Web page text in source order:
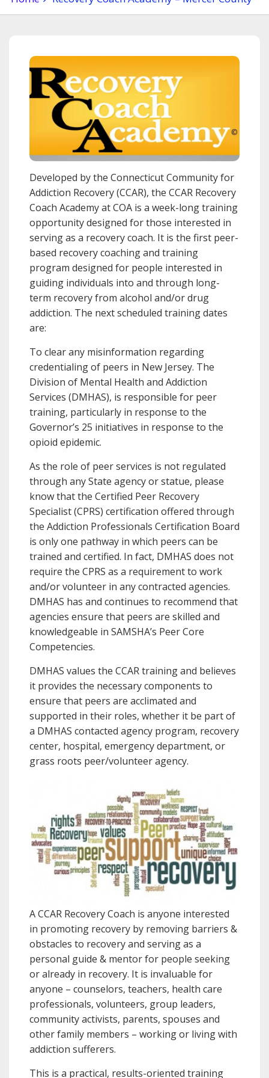
Developed by the Connecticut Community for
Addiction Recovery (CCAR), the CCAR Recovery
Coach Academy at COA is a week-long training
opportunity designed for those interested in
serving as a recovery coach. It is the first peer-
based recovery coaching and training
program designed for people interested in
guiding individuals into and through long-
term recovery from alcohol and/or drug
addiction. The next scheduled training dates
are:
To clear any misinformation regarding
credentialing of peers in New Jersey. The
Division of Mental Health and Addiction
Services (DMHAS), is responsible for peer
training, particularly in response to the
Governor’s 25 initiatives in response to the
opioid epidemic.
As the role of peer services is not regulated
through any State agency or statue, please
know that the Certified Peer Recovery
Specialist (CPRS) certification offered through
the Addiction Professionals Certification Board
is only one pathway in which peers can be
trained and certified. In fact, DMHAS does not
require the CPRS as a requirement to work
and/or volunteer in any contracted agencies.
DMHAS has and continues to recommend that
agencies ensure that peers are skilled and
knowledgeable in SAMSHA’s Peer Core
Competencies.
DMHAS values the CCAR training and believes
it provides the necessary components to
ensure that peers are acclimated and
supported in their roles, whether it be part of
a DMHAS contacted agency program, recovery
center, hospital, emergency department, or
grass roots peer/volunteer agency.
A CCAR Recovery Coach is anyone interested
in promoting recovery by removing barriers &
obstacles to recovery and serving as a
personal guide & mentor for people seeking
or already in recovery. It is invaluable for
anyone – counselors, teachers, health care
professionals, volunteers, group leaders,
community activists, parents, spouses and
other family members – working or living with
addiction sufferers.
This is a practical, results-oriented training